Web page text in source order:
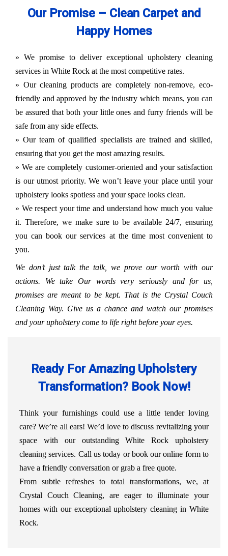
Our Promise – Clean Carpet and
Happy Homes
» We promise to deliver exceptional upholstery cleaning
services in White Rock at the most competitive rates.
» Our cleaning products are completely non-remove, eco-
friendly and approved by the industry which means, you can
be assured that both your little ones and furry friends will be
safe from any side effects.
» Our team of qualified specialists are trained and skilled,
ensuring that you get the most amazing results.
» We are completely customer-oriented and your satisfaction
is our utmost priority. We won’t leave your place until your
upholstery looks spotless and your space looks clean.
» We respect your time and understand how much you value
it. Therefore, we make sure to be available 24/7, ensuring
you can book our services at the time most convenient to
you.
We don’t just talk the talk, we prove our worth with our
actions. We take Our words very seriously and for us,
promises are meant to be kept. That is the Crystal Couch
Cleaning Way. Give us a chance and watch our promises
and your upholstery come to life right before your eyes.
Ready For Amazing Upholstery
Transformation? Book Now!
Think your furnishings could use a little tender loving
care? We’re all ears! We’d love to discuss revitalizing your
space with our outstanding White Rock upholstery
cleaning services. Call us today or book our online form to
have a friendly conversation or grab a free quote.
From subtle refreshes to total transformations, we, at
Crystal Couch Cleaning, are eager to illuminate your
homes with our exceptional upholstery cleaning in White
Rock.